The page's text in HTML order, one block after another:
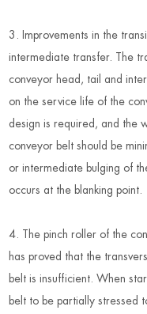
3. Improvements in the
intermediate transfer. The
conveyor head, tail and
on the service life of the
design is required, and the
conveyor belt should be
or intermediate bulging of
occurs at the blanking point.
4. The pinch roller of the
has proved that the
belt is insufficient. When
belt to be partially stressed